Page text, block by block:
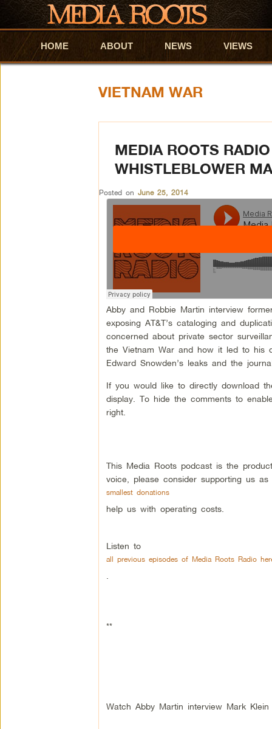
Skip to primary content
Skip to secondary content
HOME ABOUT NEWS VIEWS
VIETNAM WAR
MEDIA ROOTS
WHISTLEBLOWER
Posted on June 25, 2014
Abby and Robbie Martin interview
exposing AT&T’s cataloging and
concerned about private sector
the Vietnam War and how it led to his
Edward Snowden’s leaks and the
If you would like to directly download
display. To hide the comments to
right.
This Media Roots podcast is the
voice, please consider supporting us
smallest donations
help us with operating costs.
Listen to
all previous episodes of Media Roots Radio
**
Watch Abby Martin interview Mark